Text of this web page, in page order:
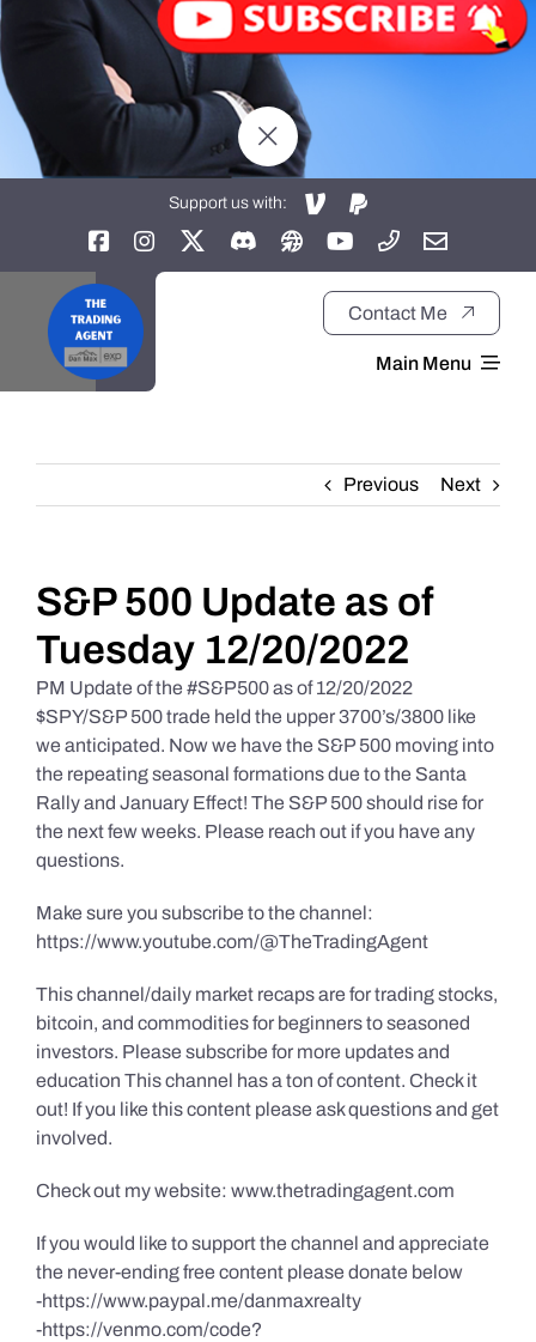
Support us with:
Contact Me
Main Menu
About
Daily Market Reviews
Real Estate
Education Series
Previous Next
S&P 500 Update as of
Tuesday 12/20/2022
PM Update of the #S&P500 as of 12/20/2022
$SPY/S&P 500 trade held the upper 3700’s/3800 like
we anticipated. Now we have the S&P 500 moving into
the repeating seasonal formations due to the Santa
Rally and January Effect! The S&P 500 should rise for
the next few weeks. Please reach out if you have any
questions.
Make sure you subscribe to the channel:
https://www.youtube.com/@TheTradingAgent
This channel/daily market recaps are for trading stocks,
bitcoin, and commodities for beginners to seasoned
investors. Please subscribe for more updates and
education This channel has a ton of content. Check it
out! If you like this content please ask questions and get
involved.
Check out my website: www.thetradingagent.com
If you would like to support the channel and appreciate
the never-ending free content please donate below
-https://www.paypal.me/danmaxrealty
-https://venmo.com/code?